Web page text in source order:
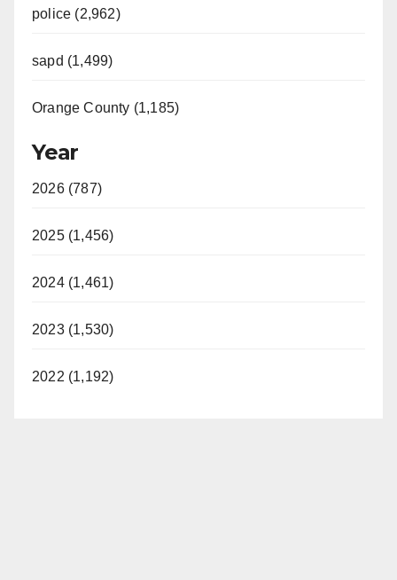
police (2,962)
sapd (1,499)
Orange County (1,185)
Year
2026 (787)
2025 (1,456)
2024 (1,461)
2023 (1,530)
2022 (1,192)